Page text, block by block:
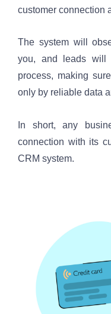
customer connection
The system will
you, and leads will
process, making
only by reliable data
In short, any
connection with its
CRM system.